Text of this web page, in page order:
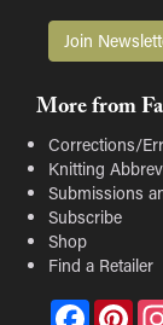
Join
More from
Corrections/
Knitting
Submissions
Subscribe
Shop
Find a Retailer
Facebook